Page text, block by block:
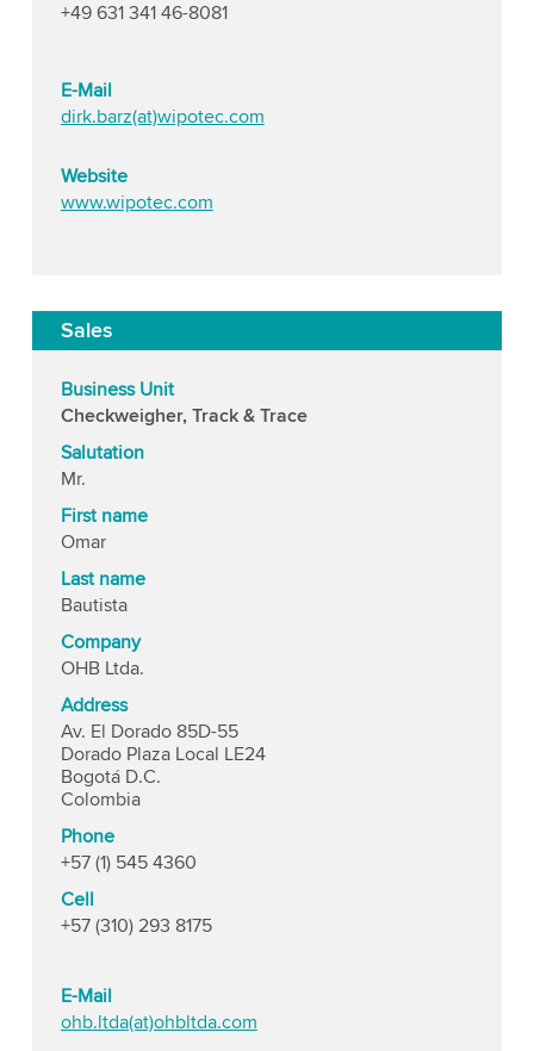
+49 631 341 46-8081
E-Mail
dirk.barz(at)wipotec.com
Website
www.wipotec.com
Sales
Business Unit
Checkweigher, Track & Trace
Salutation
Mr.
First name
Omar
Last name
Bautista
Company
OHB Ltda.
Address
Av. El Dorado 85D-55
Dorado Plaza Local LE24
Bogotá D.C.
Colombia
Phone
+57 (1) 545 4360
Cell
+57 (310) 293 8175
E-Mail
ohb.ltda(at)ohbltda.com